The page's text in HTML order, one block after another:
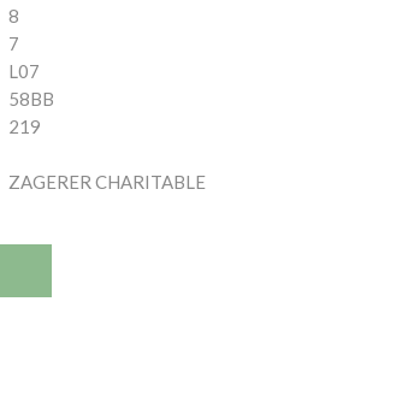
8
7
L07
58BB
219
ZAGERER CHARITABLE